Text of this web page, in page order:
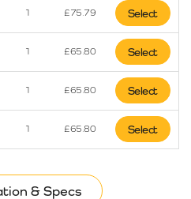
1 £75.79 Select
1 £65.80 Select
1 £65.80 Select
1 £65.80 Select
& Specs